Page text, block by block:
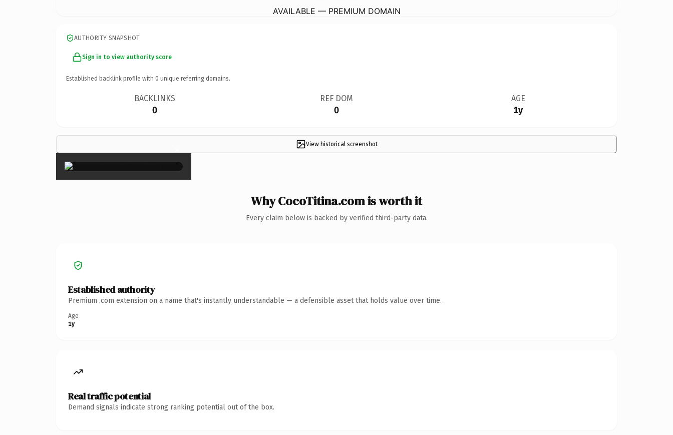
AVAILABLE — PREMIUM DOMAIN
AUTHORITY SNAPSHOT
Sign in to view authority score
Established backlink profile with 0 unique referring domains.
BACKLINKS
0
REF DOM
0
AGE
1y
View historical screenshot
×
Why CocoTitina.com is worth it
Every claim below is backed by verified third-party data.
Established authority
Premium .com extension on a name that's instantly understandable — a defensible asset that holds value over time.
Age
1y
Real traffic potential
Demand signals indicate strong ranking potential out of the box.